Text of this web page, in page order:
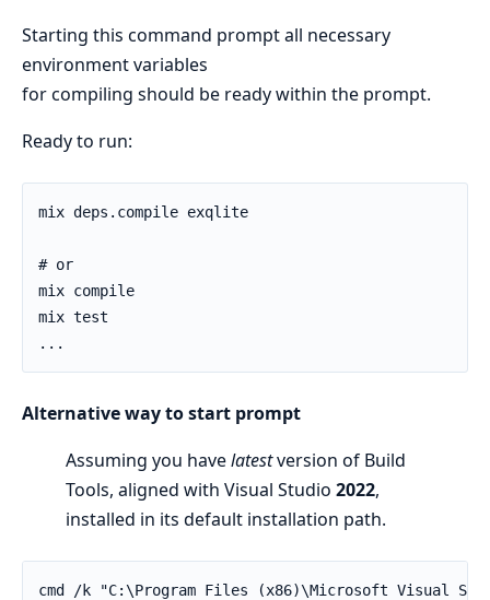
Starting this command prompt all necessary
environment variables
for compiling should be ready within the prompt.
Ready to run:
mix deps.compile exqlite
# or
mix compile
mix test
...
Alternative way to start prompt
Assuming you havelatestversion of Build
Tools, aligned with Visual Studio 2022,
installed in its default installation path.
cmd /k "C:\Program Files (x86)\Microsoft Visual